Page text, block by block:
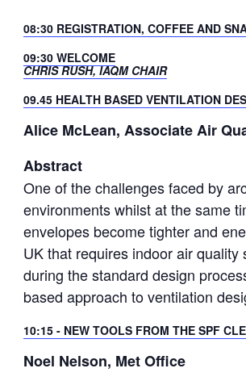
08:30 REGISTRATION, COFFEE AND
09:30 WELCOME
CHRIS RUSH, IAQM CHAIR
09.45 HEALTH BASED VENTILATION
Alice McLean, Associate Air
Abstract
One of the challenges faced by
environments whilst at the same
envelopes become tighter and
UK that requires indoor air
during the standard design
based approach to ventilation
10:15 - NEW TOOLS FROM THE SPF
Noel Nelson, Met Office